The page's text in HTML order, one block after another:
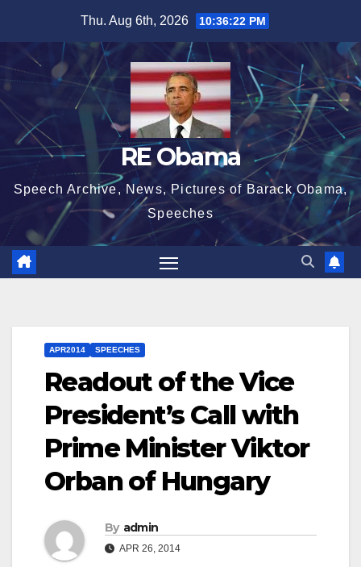
content
Thu. Aug 6th, 2026 10:36:23 PM
RE Obama
Speech Archive, News, Pictures of Barack Obama,
Speeches
APR2014 SPEECHES
Readout of the Vice
President’s Call with
Prime Minister Viktor
Orban of Hungary
By admin
APR 26, 2014